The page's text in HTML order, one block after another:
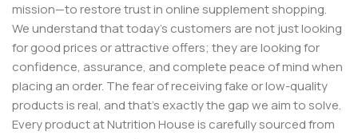
mission—to restore trust in online supplement shopping.
We understand that today’s customers are not just looking
for good prices or attractive offers; they are looking for
confidence, assurance, and complete peace of mind when
placing an order. The fear of receiving fake or low-quality
products is real, and that’s exactly the gap we aim to solve.
Every product at Nutrition House is carefully sourced from